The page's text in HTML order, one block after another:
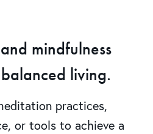
mindfulness
living.
practices,
or tools to achieve a